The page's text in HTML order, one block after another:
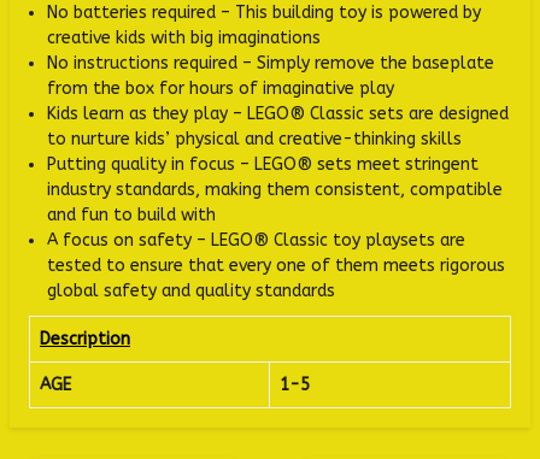
No batteries required – This building toy is powered by
creative kids with big imaginations
No instructions required – Simply remove the baseplate
from the box for hours of imaginative play
Kids learn as they play – LEGO® Classic sets are designed
to nurture kids’ physical and creative-thinking skills
Putting quality in focus – LEGO® sets meet stringent
industry standards, making them consistent, compatible
and fun to build with
A focus on safety – LEGO® Classic toy playsets are
tested to ensure that every one of them meets rigorous
global safety and quality standards
Description
AGE 1-5